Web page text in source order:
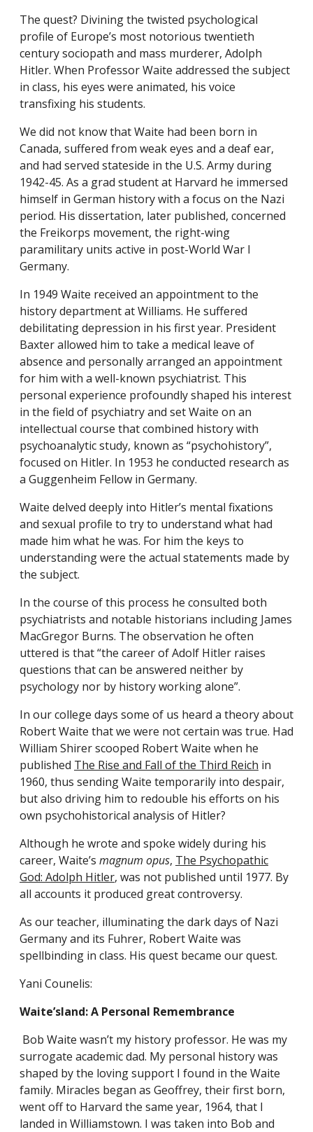
The quest? Divining the twisted psychological
profile of Europe’s most notorious twentieth
century sociopath and mass murderer, Adolph
Hitler. When Professor Waite addressed the subject
in class, his eyes were animated, his voice
transfixing his students.
We did not know that Waite had been born in
Canada, suffered from weak eyes and a deaf ear,
and had served stateside in the U.S. Army during
1942-45. As a grad student at Harvard he immersed
himself in German history with a focus on the Nazi
period. His dissertation, later published, concerned
the Freikorps movement, the right-wing
paramilitary units active in post-World War I
Germany.
In 1949 Waite received an appointment to the
history department at Williams. He suffered
debilitating depression in his first year. President
Baxter allowed him to take a medical leave of
absence and personally arranged an appointment
for him with a well-known psychiatrist. This
personal experience profoundly shaped his interest
in the field of psychiatry and set Waite on an
intellectual course that combined history with
psychoanalytic study, known as “psychohistory”,
focused on Hitler. In 1953 he conducted research as
a Guggenheim Fellow in Germany.
Waite delved deeply into Hitler’s mental fixations
and sexual profile to try to understand what had
made him what he was. For him the keys to
understanding were the actual statements made by
the subject.
In the course of this process he consulted both
psychiatrists and notable historians including James
MacGregor Burns. The observation he often
uttered is that “the career of Adolf Hitler raises
questions that can be answered neither by
psychology nor by history working alone”.
In our college days some of us heard a theory about
Robert Waite that we were not certain was true. Had
William Shirer scooped Robert Waite when he
published The Rise and Fall of the Third Reich in
1960, thus sending Waite temporarily into despair,
but also driving him to redouble his efforts on his
own psychohistorical analysis of Hitler?
Although he wrote and spoke widely during his
career, Waite’s magnum opus, The Psychopathic
God: Adolph Hitler, was not published until 1977. By
all accounts it produced great controversy.
As our teacher, illuminating the dark days of Nazi
Germany and its Fuhrer, Robert Waite was
spellbinding in class. His quest became our quest.
Yani Counelis:
Waite’sland: A Personal Remembrance
Bob Waite wasn’t my history professor. He was my
surrogate academic dad. My personal history was
shaped by the loving support I found in the Waite
family. Miracles began as Geoffrey, their first born,
went off to Harvard the same year, 1964, that I
landed in Williamstown. I was taken into Bob and